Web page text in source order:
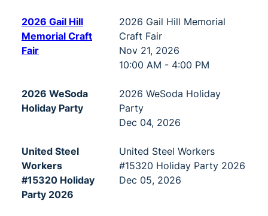
2026 Gail Hill
Memorial Craft
Fair
2026 Gail Hill Memorial
Craft Fair
Nov 21, 2026
10:00 AM - 4:00 PM
2026 WeSoda
Holiday Party
2026 WeSoda Holiday
Party
Dec 04, 2026
United Steel
Workers
#15320 Holiday
Party 2026
United Steel Workers
#15320 Holiday Party 2026
Dec 05, 2026